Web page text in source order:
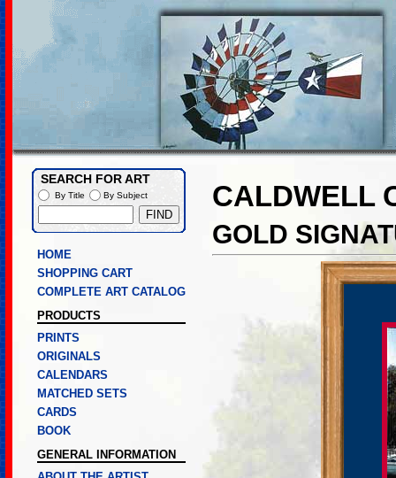
CALDWELL
GOLD
HOME
SHOPPING CART
COMPLETE ART CATALOG
PRODUCTS
PRINTS
ORIGINALS
CALENDARS
MATCHED SETS
CARDS
BOOK
GENERAL INFORMATION
SEARCH FOR ART
By Title By Subject